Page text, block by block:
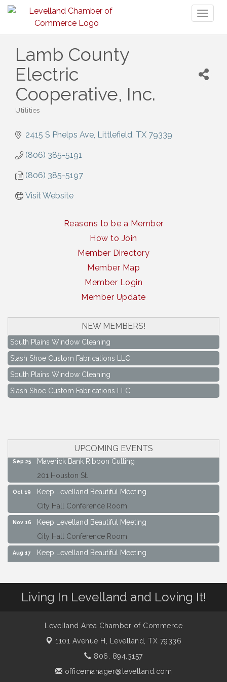
Lamb County
Electric
Cooperative, Inc.
Utilities
2415 S Phelps Ave Littlefield TX 79339
(806) 385-5191
(806) 385-5197
Visit Website
Reasons to be a Member
How to Join
Member Directory
Member Map
Member Login
Member Update
NEW MEMBERS!
South Plains Window Cleaning
Slash Shoe Custom Fabrications LLC
South Plains Window Cleaning
Slash Shoe Custom Fabrications LLC
UPCOMING EVENTS
Aug 17
Keep Levelland Beautiful Meeting
City Hall Conference Room
Sep 25
Maverick Bank Ribbon Cutting
201 Houston St.
Oct 19
Keep Levelland Beautiful Meeting
City Hall Conference Room
Nov 16
Keep Levelland Beautiful Meeting
City Hall Conference Room
Aug 17
Keep Levelland Beautiful Meeting
Keep Levelland Beautiful Meeting
City Hall Conference Room
201 Houston St.
Keep Levelland Beautiful Meeting
City Hall Conference Room
Keep Levelland Beautiful Meeting
Living In Levelland and Loving It!
Levelland Area Chamber of Commerce
1101 Avenue H,
Levelland, TX 79336
806. 894.3157
officemanager@levelland.com